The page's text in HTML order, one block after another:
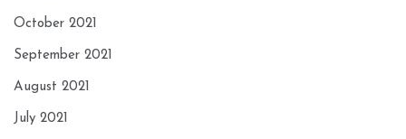
October 2021
September 2021
August 2021
July 2021